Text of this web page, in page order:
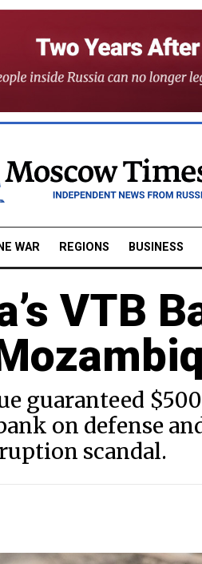
WAR REGIONS BUSINESS
VTB
guaranteed
on defense
scandal.